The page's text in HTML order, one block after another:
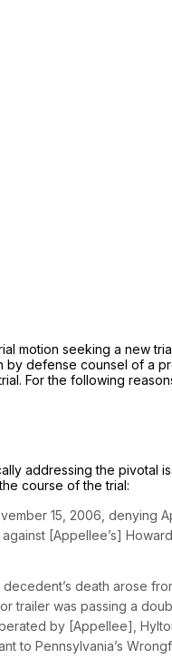
motion seeking a new
by defense counsel of a
For the following
addressing the pivotal
course of the trial:
15, 2006, denying
[Appellee’s] Howard
death arose
trailer was passing a
by [Appellee],
to Pennsylvania’s